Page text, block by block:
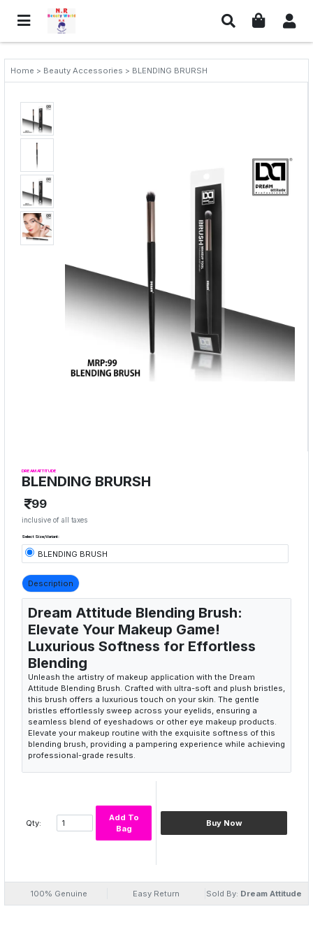
Home > Beauty Accessories > BLENDING BRURSH
DREAM ATTITUDE
BLENDING BRURSH
99
inclusive of all taxes
Select Size/Variant:
BLENDING BRUSH
Description
Dream Attitude Blending Brush:
Elevate Your Makeup Game!
Luxurious Softness for Effortless
Blending
Unleash the artistry of makeup application with the Dream
Attitude Blending Brush. Crafted with ultra-soft and plush bristles,
this brush offers a luxurious touch on your skin. The gentle
bristles effortlessly sweep across your eyelids, ensuring a
seamless blend of eyeshadows or other eye makeup products.
Elevate your makeup routine with the exquisite softness of this
blending brush, providing a pampering experience while achieving
professional-grade results.
Luxurious makeup application
Seamless eyeshadow blend
Precision in Every Stroke: Master the
Blending Brush. The carefully designed bristle arrangement
allows for intricate detailing, enabling you to master the art of
Qty:
Add To
Bag
Buy Now
100% Genuine Easy Return Sold By: Dream Attitude